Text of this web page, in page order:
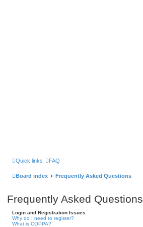
Quick links FAQ
Board index Frequently Asked Questions
Frequently Asked Questions
Login and Registration Issues
Why do I need to register?
What is COPPA?